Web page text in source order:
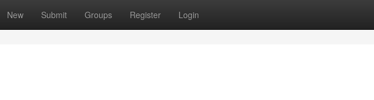
New Submit Groups Register Login